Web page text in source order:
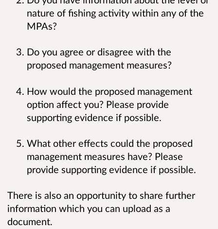
nature of fishing activity within any of the
MPAs?
Do you agree or disagree with the
proposed management measures?
How would the proposed management
option affect you? Please provide
supporting evidence if possible.
What other effects could the proposed
management measures have? Please
provide supporting evidence if possible.
There is also an opportunity to share further
information which you can upload as a
document.